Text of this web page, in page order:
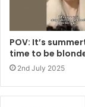
POV: It’s
time to be
2nd July 2025